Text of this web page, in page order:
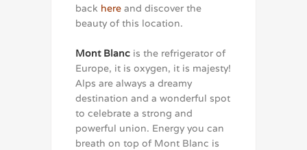
back here and discover the
beauty of this location.
Mont Blanc is the refrigerator of
Europe, it is oxygen, it is majesty!
Alps are always a dreamy
destination and a wonderful spot
to celebrate a strong and
powerful union. Energy you can
breath on top of Mont Blanc is